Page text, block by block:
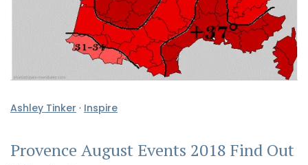
Ashley Tinker · Inspire
Provence August Events 2018 Find Out